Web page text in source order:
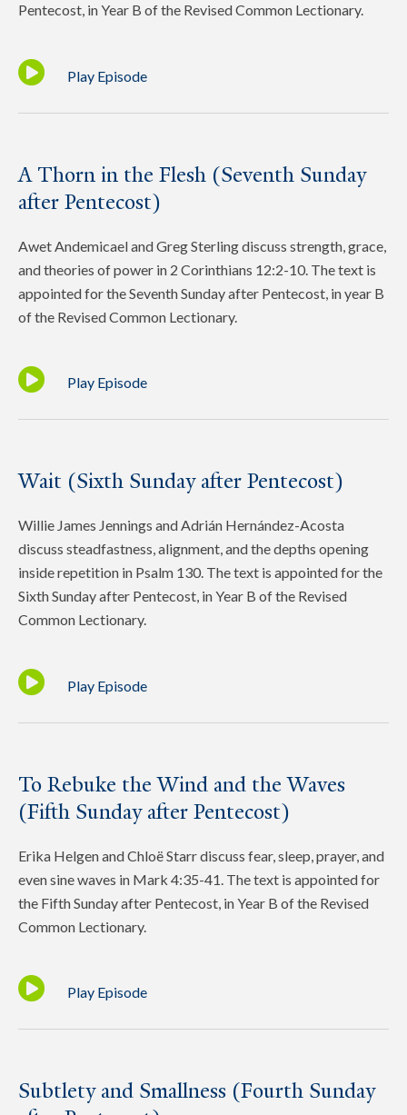
Pentecost, in Year B of the Revised Common Lectionary.
Play Episode
A Thorn in the Flesh (Seventh Sunday
after Pentecost)
Awet Andemicael and Greg Sterling discuss strength, grace,
and theories of power in 2 Corinthians 12:2-10. The text is
appointed for the Seventh Sunday after Pentecost, in year B
of the Revised Common Lectionary.
Play Episode
Wait (Sixth Sunday after Pentecost)
Willie James Jennings and Adrián Hernández-Acosta
discuss steadfastness, alignment, and the depths opening
inside repetition in Psalm 130. The text is appointed for the
Sixth Sunday after Pentecost, in Year B of the Revised
Common Lectionary.
Play Episode
To Rebuke the Wind and the Waves
(Fifth Sunday after Pentecost)
Erika Helgen and Chloë Starr discuss fear, sleep, prayer, and
even sine waves in Mark 4:35-41. The text is appointed for
the Fifth Sunday after Pentecost, in Year B of the Revised
Common Lectionary.
Play Episode
Subtlety and Smallness (Fourth Sunday